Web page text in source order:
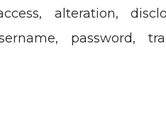
alteration,
password,